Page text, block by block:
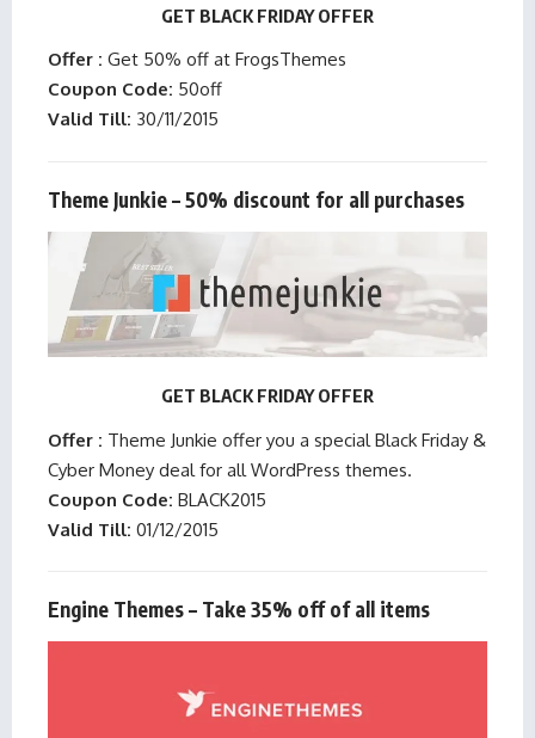
GET BLACK FRIDAY OFFER
Offer : Get 50% off at FrogsThemes
Coupon Code: 50off
Valid Till: 30/11/2015
Theme Junkie – 50% discount for all purchases
GET BLACK FRIDAY OFFER
Offer : Theme Junkie offer you a special Black Friday &
Cyber Money deal for all WordPress themes.
Coupon Code: BLACK2015
Valid Till: 01/12/2015
Engine Themes – Take 35% off of all items